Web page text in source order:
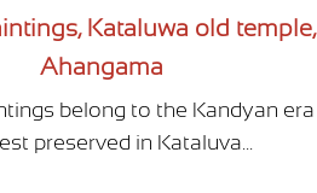
Kataluwa old temple,
Ahangama
belong to the Kandyan era
preserved in Kataluva...